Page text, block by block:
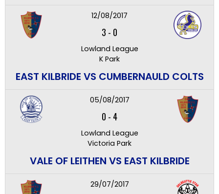
12/08/2017
3 - 0
Lowland League
K Park
EAST KILBRIDE VS CUMBERNAULD COLTS
05/08/2017
0 - 4
Lowland League
Victoria Park
VALE OF LEITHEN VS EAST KILBRIDE
29/07/2017